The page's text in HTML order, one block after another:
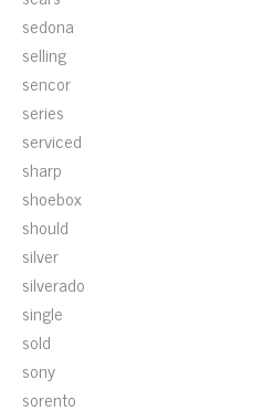
sedona
selling
sencor
series
serviced
sharp
shoebox
should
silver
silverado
single
sold
sony
sorento